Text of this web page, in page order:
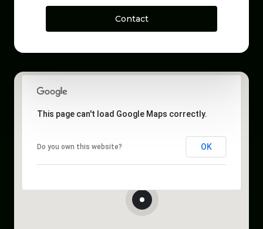
Contact
This page can't load Google Maps correctly.
Do you own this website? OK